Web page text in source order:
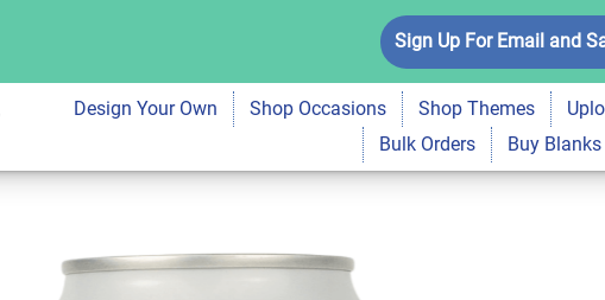
Sign Up For Email and
Design Your Own Shop Occasions Shop Themes
Bulk Orders
Buy Blanks
Koozie® Geometric Monogram Drink
Cooler
$5.99